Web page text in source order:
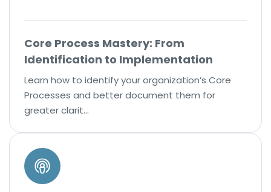
Core Process Mastery: From
Identification to Implementation
Learn how to identify your organization’s Core
Processes and better document them for
greater clarit…